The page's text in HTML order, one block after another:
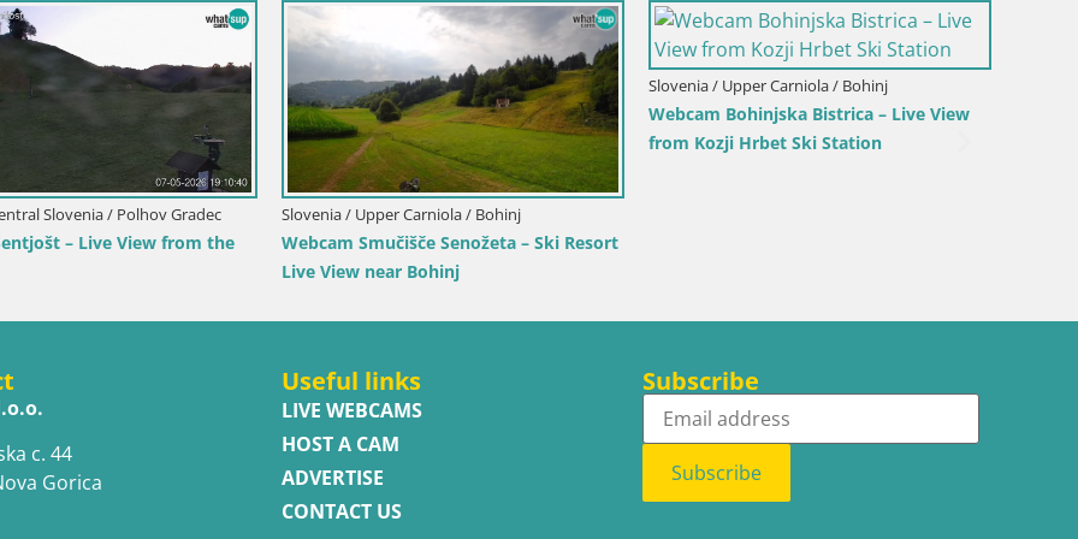
/ Trentino-Alto Adige / Terenten
Terenten (1210m) – Live View of
Pusteria
Italy / Trentino-Alto Adige / Rio Pusteria-
Mühlbach
Webcam Gitschlift / seggiovia Gitsch
Italy / Trentino-Alto Adige / Bruneck
Kronplatz peak Ski resort | view to
Bruneck
c. 44
Gorica
Useful links
LIVE WEBCAMS
HOST A CAM
ADVERTISE
CONTACT US
Subscribe
Subscribe